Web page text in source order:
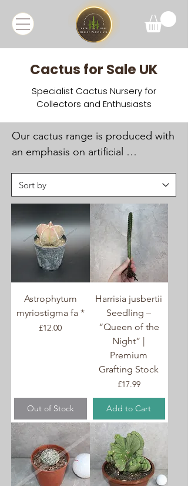
Cactus for Sale UK
Specialist Cactus Nursery for
Collectors and Enthusiasts
Our cactus range is produced with
an emphasis on artificial
cultivation, supporting
conservation and reducing
pressure on wild populations.
Many plants are seed-grown under
UK conditions to ensure healthy
root systems and long-term
success in cultivation.
Astrophytum
myriostigma fa *
Price
£12.00
Out of Stock
Harrisia jusbertii
Seedling –
“Queen of the
Night” |
Premium
Grafting Stock
Price
£17.99
Add to Cart